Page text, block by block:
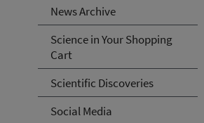
News Archive
Science in Your Shopping
Cart
Scientific Discoveries
Social Media